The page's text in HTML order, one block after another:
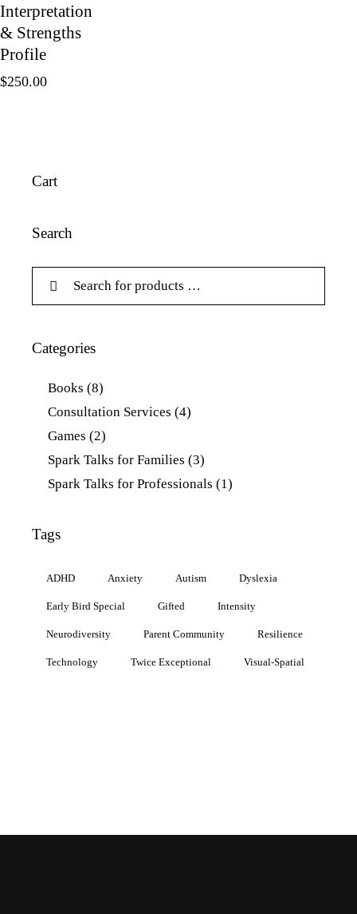
Interpretation
& Strengths
Profile
$250.00
Cart
Search
Categories
Books (8)
Consultation Services (4)
Games (2)
Spark Talks for Families (3)
Spark Talks for Professionals (1)
Tags
ADHD Anxiety Autism Dyslexia
Early Bird Special Gifted Intensity
Neurodiversity Parent Community Resilience
Technology Twice Exceptional Visual-Spatial